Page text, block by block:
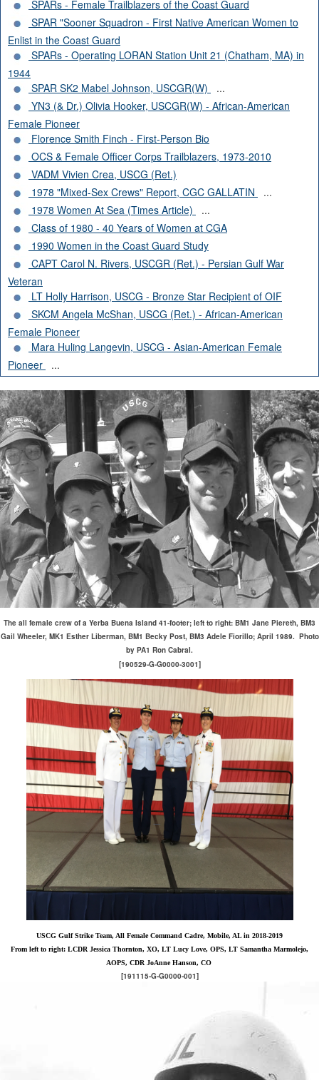
SPARs - Female Trailblazers of the Coast Guard
SPAR "Sooner Squadron - First Native American Women to
Enlist in the Coast Guard
SPARs - Operating LORAN Station Unit 21 (Chatham, MA) in
1944
SPAR SK2 Mabel Johnson, USCGR(W)
...
YN3 (& Dr.) Olivia Hooker, USCGR(W) - African-American
Female Pioneer
Florence Smith Finch - First-Person Bio
OCS & Female Officer Corps Trailblazers, 1973-2010
VADM Vivien Crea, USCG (Ret.)
1978 "Mixed-Sex Crews" Report, CGC GALLATIN
...
1978 Women At Sea (Times Article)
...
Class of 1980 - 40 Years of Women at CGA
1990 Women in the Coast Guard Study
CAPT Carol N. Rivers, USCGR (Ret.) - Persian Gulf War
Veteran
LT Holly Harrison, USCG - Bronze Star Recipient of OIF
SKCM Angela McShan, USCG (Ret.) - African-American
Female Pioneer
Mara Huling Langevin, USCG - Asian-American Female
Pioneer
...
The all female crew of a Yerba Buena Island 41-footer; left to right: BM1 Jane Piereth, BM3
Gail Wheeler, MK1 Esther Liberman, BM1 Becky Post, BM3 Adele Fiorillo; April 1989. Photo
by PA1 Ron Cabral.
[190529-G-G0000-3001]
USCG Gulf Strike Team, All Female Command Cadre, Mobile, AL in 2018-2019
From left to right: LCDR Jessica Thornton, XO, LT Lucy Love, OPS, LT Samantha Marmolejo,
AOPS, CDR JoAnne Hanson, CO
[191115-G-G0000-001]